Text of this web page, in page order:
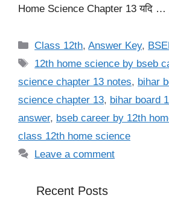
Home Science Chapter 13 यदि …
Categories
Class 12th,Answer Key,
Tags
12th home science by bseb
science chapter 13 notes, bihar
science chapter 13, bihar board
answer, bseb career by 12th
class 12th home science
Leave a comment
Recent Posts